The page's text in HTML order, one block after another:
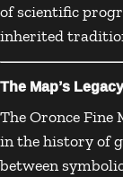
of scientific
inherited
The Map’s
The Oronce
in the history of
between